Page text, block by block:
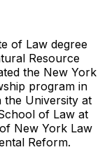
of Law degree
Resource
the New York
program in
the University at
of Law at
New York Law
Reform.